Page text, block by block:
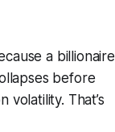
a billionaire
before
volatility. That’s